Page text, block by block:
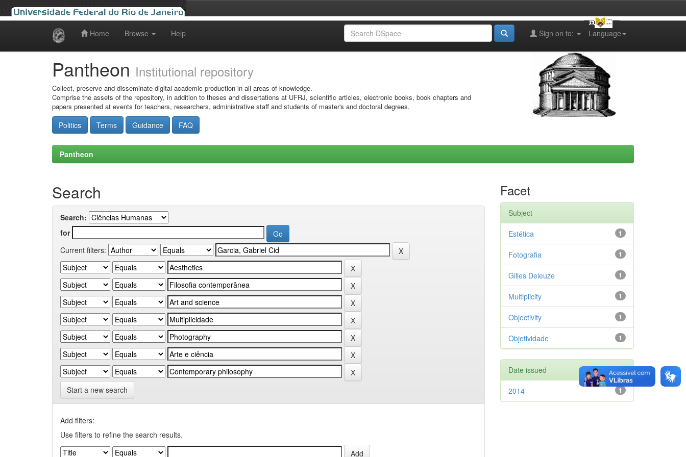
Home Browse Help Language
Sign on to:
Pantheon Institutional repository
Collect, preserve and disseminate digital academic production in all areas of knowledge.
Comprise the assets of the repository, in addition to theses and dissertations at UFRJ, scientific articles, electronic books, book chapters and
papers presented at events for teachers, researchers, administrative staff and students of master's and doctoral degrees.
Politics Terms Guidance FAQ
Pantheon
Search
Search:
for
Current filters:
Start a new search
Add filters:
Use filters to refine the search results.
Facet
Subject
1
Estética
1
Fotografia
1
Gilles Deleuze
1
Multiplicity
1
Objectivity
1
Objetividade
Date issued
1
2014